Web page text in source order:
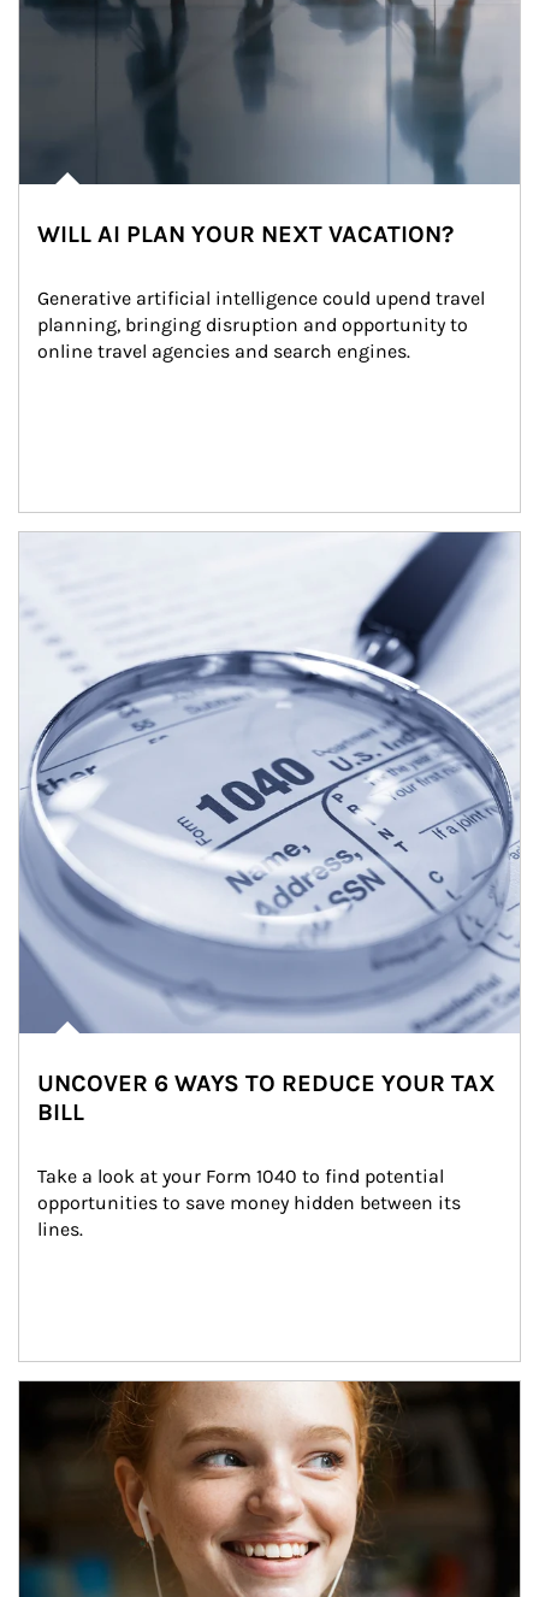
WILL AI PLAN YOUR NEXT VACATION?
Generative artificial intelligence could upend travel
planning, bringing disruption and opportunity to
online travel agencies and search engines.
UNCOVER 6 WAYS TO REDUCE YOUR TAX
BILL
Take a look at your Form 1040 to find potential
opportunities to save money hidden between its
lines.
Article Image